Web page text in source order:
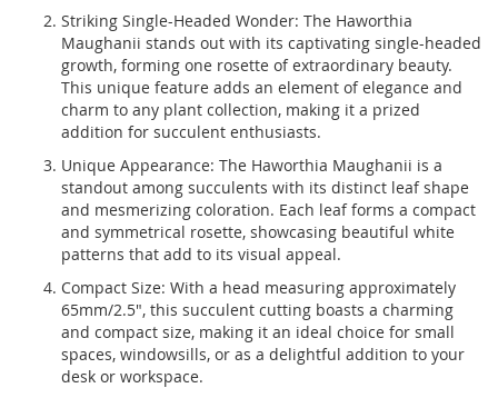
Striking Single-Headed Wonder: The Haworthia
Maughanii stands out with its captivating single-headed
growth, forming one rosette of extraordinary beauty.
This unique feature adds an element of elegance and
charm to any plant collection, making it a prized
addition for succulent enthusiasts.
Unique Appearance: The Haworthia Maughanii is a
standout among succulents with its distinct leaf shape
and mesmerizing coloration. Each leaf forms a compact
and symmetrical rosette, showcasing beautiful white
patterns that add to its visual appeal.
Compact Size: With a head measuring approximately
65mm/2.5", this succulent cutting boasts a charming
and compact size, making it an ideal choice for small
spaces, windowsills, or as a delightful addition to your
desk or workspace.